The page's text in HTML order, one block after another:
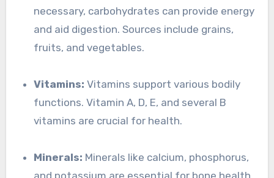
necessary, carbohydrates can provide energy
and aid digestion. Sources include grains,
fruits, and vegetables.
Vitamins: Vitamins support various bodily
functions. Vitamin A, D, E, and several B
vitamins are crucial for health.
Minerals: Minerals like calcium, phosphorus,